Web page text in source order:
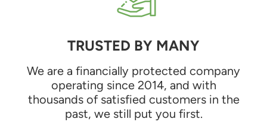
TRUSTED BY MANY
We are a financially protected company
operating since 2014, and with
thousands of satisfied customers in the
past, we still put you first.